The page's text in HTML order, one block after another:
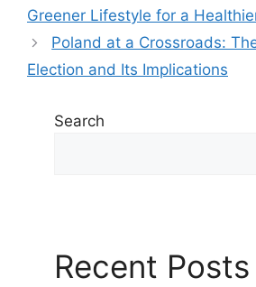
r
i
s
Greener Lifestyle for a
Poland at a Crossroads:
Election and Its Implications
Search
Recent Posts